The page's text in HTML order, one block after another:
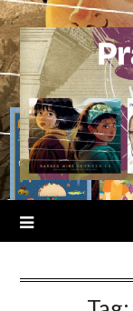
Skip
to
content